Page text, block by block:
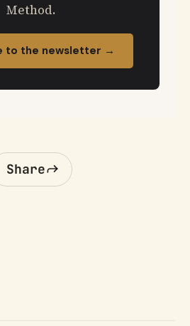
Method.
to the newsletter →
Share